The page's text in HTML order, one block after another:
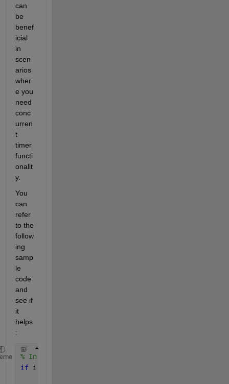
can
be
benef
icial
in
scen
arios
wher
e you
need
conc
urren
t
timer
functi
onalit
y.
You
can
refer
to the
follow
ing
samp
le
code
and
see if
it
helps
:
% Initialize parallel pool
if isempty(gcp(